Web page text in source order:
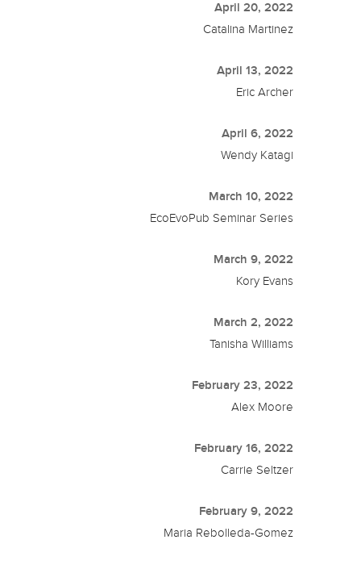
April 20, 2022
Catalina Martinez
April 13, 2022
Eric Archer
April 6, 2022
Wendy Katagi
March 10, 2022
EcoEvoPub Seminar Series
March 9, 2022
Kory Evans
March 2, 2022
Tanisha Williams
February 23, 2022
Alex Moore
February 16, 2022
Carrie Seltzer
February 9, 2022
Maria Rebolleda-Gomez